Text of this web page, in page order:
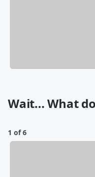
Wait... What
1 of 6